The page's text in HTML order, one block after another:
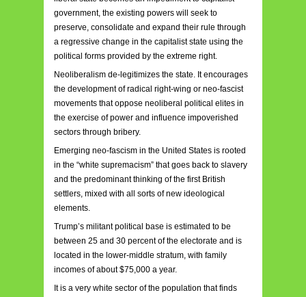
government, the existing powers will seek to
preserve, consolidate and expand their rule through
a regressive change in the capitalist state using the
political forms provided by the extreme right.
Neoliberalism de-legitimizes the state. It encourages
the development of radical right-wing or neo-fascist
movements that oppose neoliberal political elites in
the exercise of power and influence impoverished
sectors through bribery.
Emerging neo-fascism in the United States is rooted
in the “white supremacism” that goes back to slavery
and the predominant thinking of the first British
settlers, mixed with all sorts of new ideological
elements.
Trump’s militant political base is estimated to be
between 25 and 30 percent of the electorate and is
located in the lower-middle stratum, with family
incomes of about $75,000 a year.
It is a very white sector of the population that finds